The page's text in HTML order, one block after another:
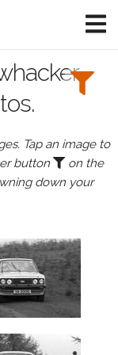
Tap an image to
button
on the
down your